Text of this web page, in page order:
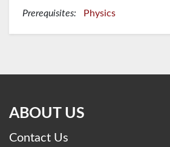
Prerequisites: Physics
ABOUT US
Contact Us